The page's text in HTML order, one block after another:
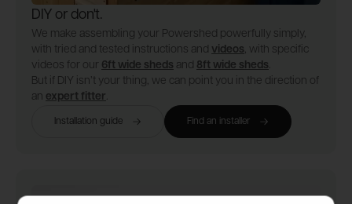
DIY or don't.
We make assembling your Powershed powerfully simply,
with tried and tested instructions and videos, with specific
videos for our 6ft wide sheds and 8ft wide sheds.
But if DIY isn’t your thing, we can point you in the direction of
an expert fitter.
Installation guide Find an installer